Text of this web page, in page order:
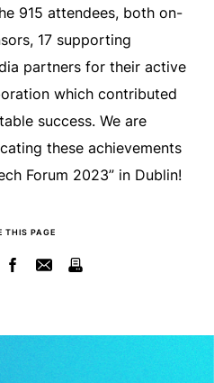
915 attendees, both on-
17 supporting
partners for their active
which contributed
success. We are
these achievements
Forum 2023” in Dublin!
THIS PAGE